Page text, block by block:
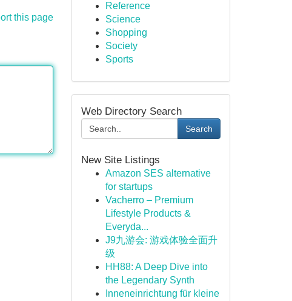
this page
Reference
Science
Shopping
Society
Sports
Web Directory Search
Search
New Site Listings
Amazon SES alternative
for startups
Vacherro – Premium
Lifestyle Products &
Everyda...
J9九游会: 游戏体验全面升
级
HH88: A Deep Dive into
the Legendary Synth
Inneneinrichtung für kleine